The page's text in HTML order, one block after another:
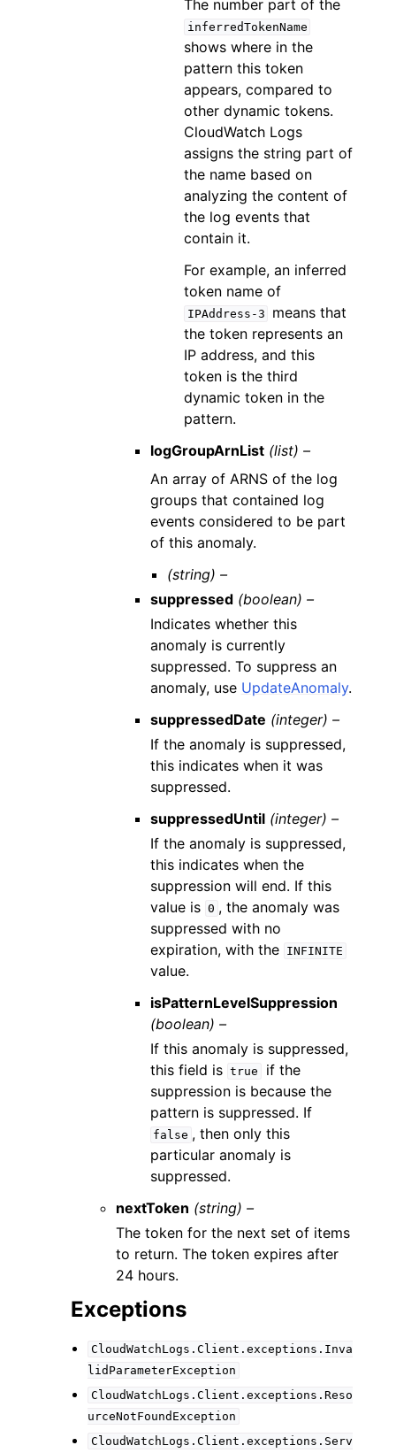
The number part of the
inferredTokenName
shows where in the
pattern this token
appears, compared to
other dynamic tokens.
CloudWatch Logs
assigns the string part of
the name based on
analyzing the content of
the log events that
contain it.
For example, an inferred
token name of
IPAddress-3
means that
the token represents an
IP address, and this
token is the third
dynamic token in the
pattern.
logGroupArnList (list) –
An array of ARNS of the log
groups that contained log
events considered to be part
of this anomaly.
(string) –
suppressed (boolean) –
Indicates whether this
anomaly is currently
suppressed. To suppress an
anomaly, use UpdateAnomaly.
suppressedDate (integer) –
If the anomaly is suppressed,
this indicates when it was
suppressed.
suppressedUntil (integer) –
If the anomaly is suppressed,
this indicates when the
suppression will end. If this
value is 0 , the anomaly was
suppressed with no
expiration, with the INFINITE
value.
isPatternLevelSuppression
(boolean) –
If this anomaly is suppressed,
this field is true
if the
suppression is because the
pattern is suppressed. If
false , then only this
particular anomaly is
suppressed.
nextToken (string) –
The token for the next set of items
to return. The token expires after
24 hours.
Exceptions
CloudWatchLogs.Client.exceptions.Inva
lidParameterException
CloudWatchLogs.Client.exceptions.Reso
urceNotFoundException
CloudWatchLogs.Client.exceptions.Serv